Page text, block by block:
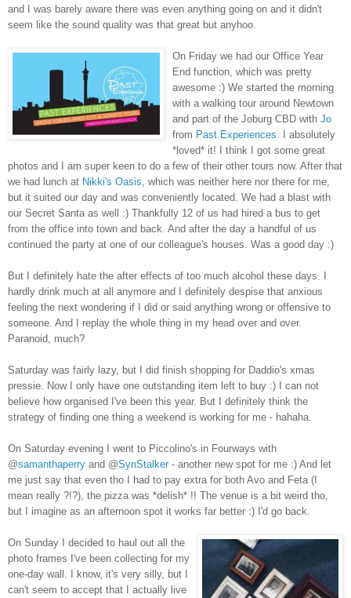
and I was barely aware there was even anything going on and it didn't
seem like the sound quality was that great but anyhoo.
On Friday we had our Office Year
End function, which was pretty
awesome :) We started the morning
with a walking tour around Newtown
and part of the Joburg CBD with Jo
from Past Experiences . I absolutely
*loved* it! I think I got some great
photos and I am super keen to do a few of their other tours now. After that
we had lunch at Nikki's Oasis , which was neither here nor there for me,
but it suited our day and was conveniently located. We had a blast with
our Secret Santa as well :) Thankfully 12 of us had hired a bus to get
from the office into town and back. And after the day a handful of us
continued the party at one of our colleague's houses. Was a good day :)
But I definitely hate the after effects of too much alcohol these days. I
hardly drink much at all anymore and I definitely despise that anxious
feeling the next wondering if I did or said anything wrong or offensive to
someone. And I replay the whole thing in my head over and over.
Paranoid, much?
Saturday was fairly lazy, but I did finish shopping for Daddio's xmas
pressie. Now I only have one outstanding item left to buy :) I can not
believe how organised I've been this year. But I definitely think the
strategy of finding one thing a weekend is working for me - hahaha.
On Saturday evening I went to Piccolino's in Fourways with
@samanthaperry and @SynStalker - another new spot for me :) And let
me just say that even tho I had to pay extra for both Avo and Feta (I
mean really ?!?), the pizza was *delish* !! The venue is a bit weird tho,
but I imagine as an afternoon spot it works far better :) I'd go back.
On Sunday I decided to haul out all the
photo frames I've been collecting for my
one-day wall. I know, it's very silly, but I
can't seem to accept that I actually live